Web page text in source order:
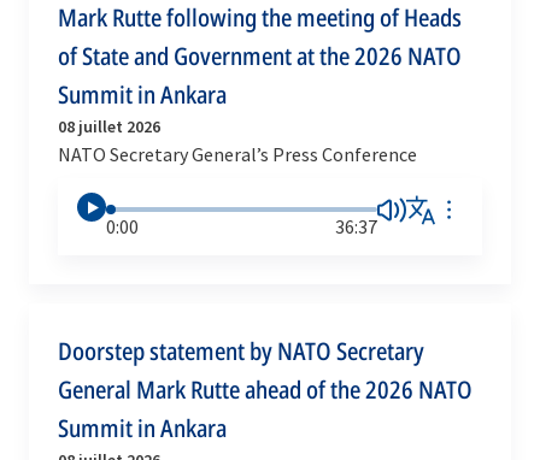
Mark Rutte following the meeting of Heads
of State and Government at the 2026 NATO
Summit in Ankara
08 juillet 2026
NATO Secretary General’s Press Conference
0:00 36:37
Doorstep statement by NATO Secretary
General Mark Rutte ahead of the 2026 NATO
Summit in Ankara